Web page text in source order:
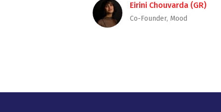
Eirini Chouvarda (GR)
Co-Founder, Mood